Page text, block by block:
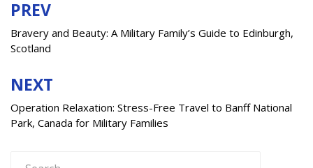
Post
navigation
PREV
Bravery and Beauty: A Military Family’s Guide to Edinburgh,
Scotland
NEXT
Operation Relaxation: Stress-Free Travel to Banff National
Park, Canada for Military Families